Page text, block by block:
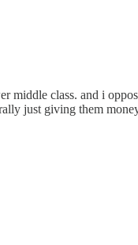
class. and i
just giving them